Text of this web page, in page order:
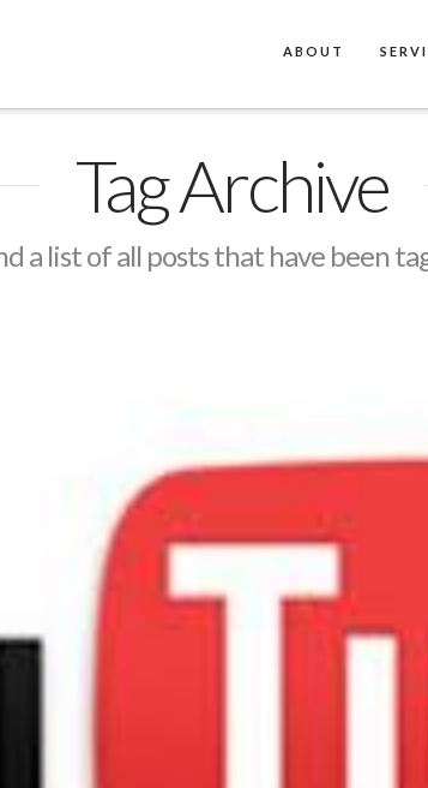
ABOUT
Tag Archive
a list of all posts that have been